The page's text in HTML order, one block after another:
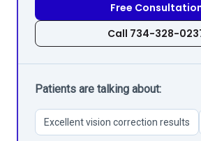
Free
Call 734-328-
Patients are talking about:
Excellent vision correction results